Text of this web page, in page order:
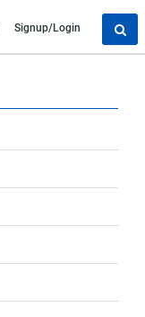
Signup/Login